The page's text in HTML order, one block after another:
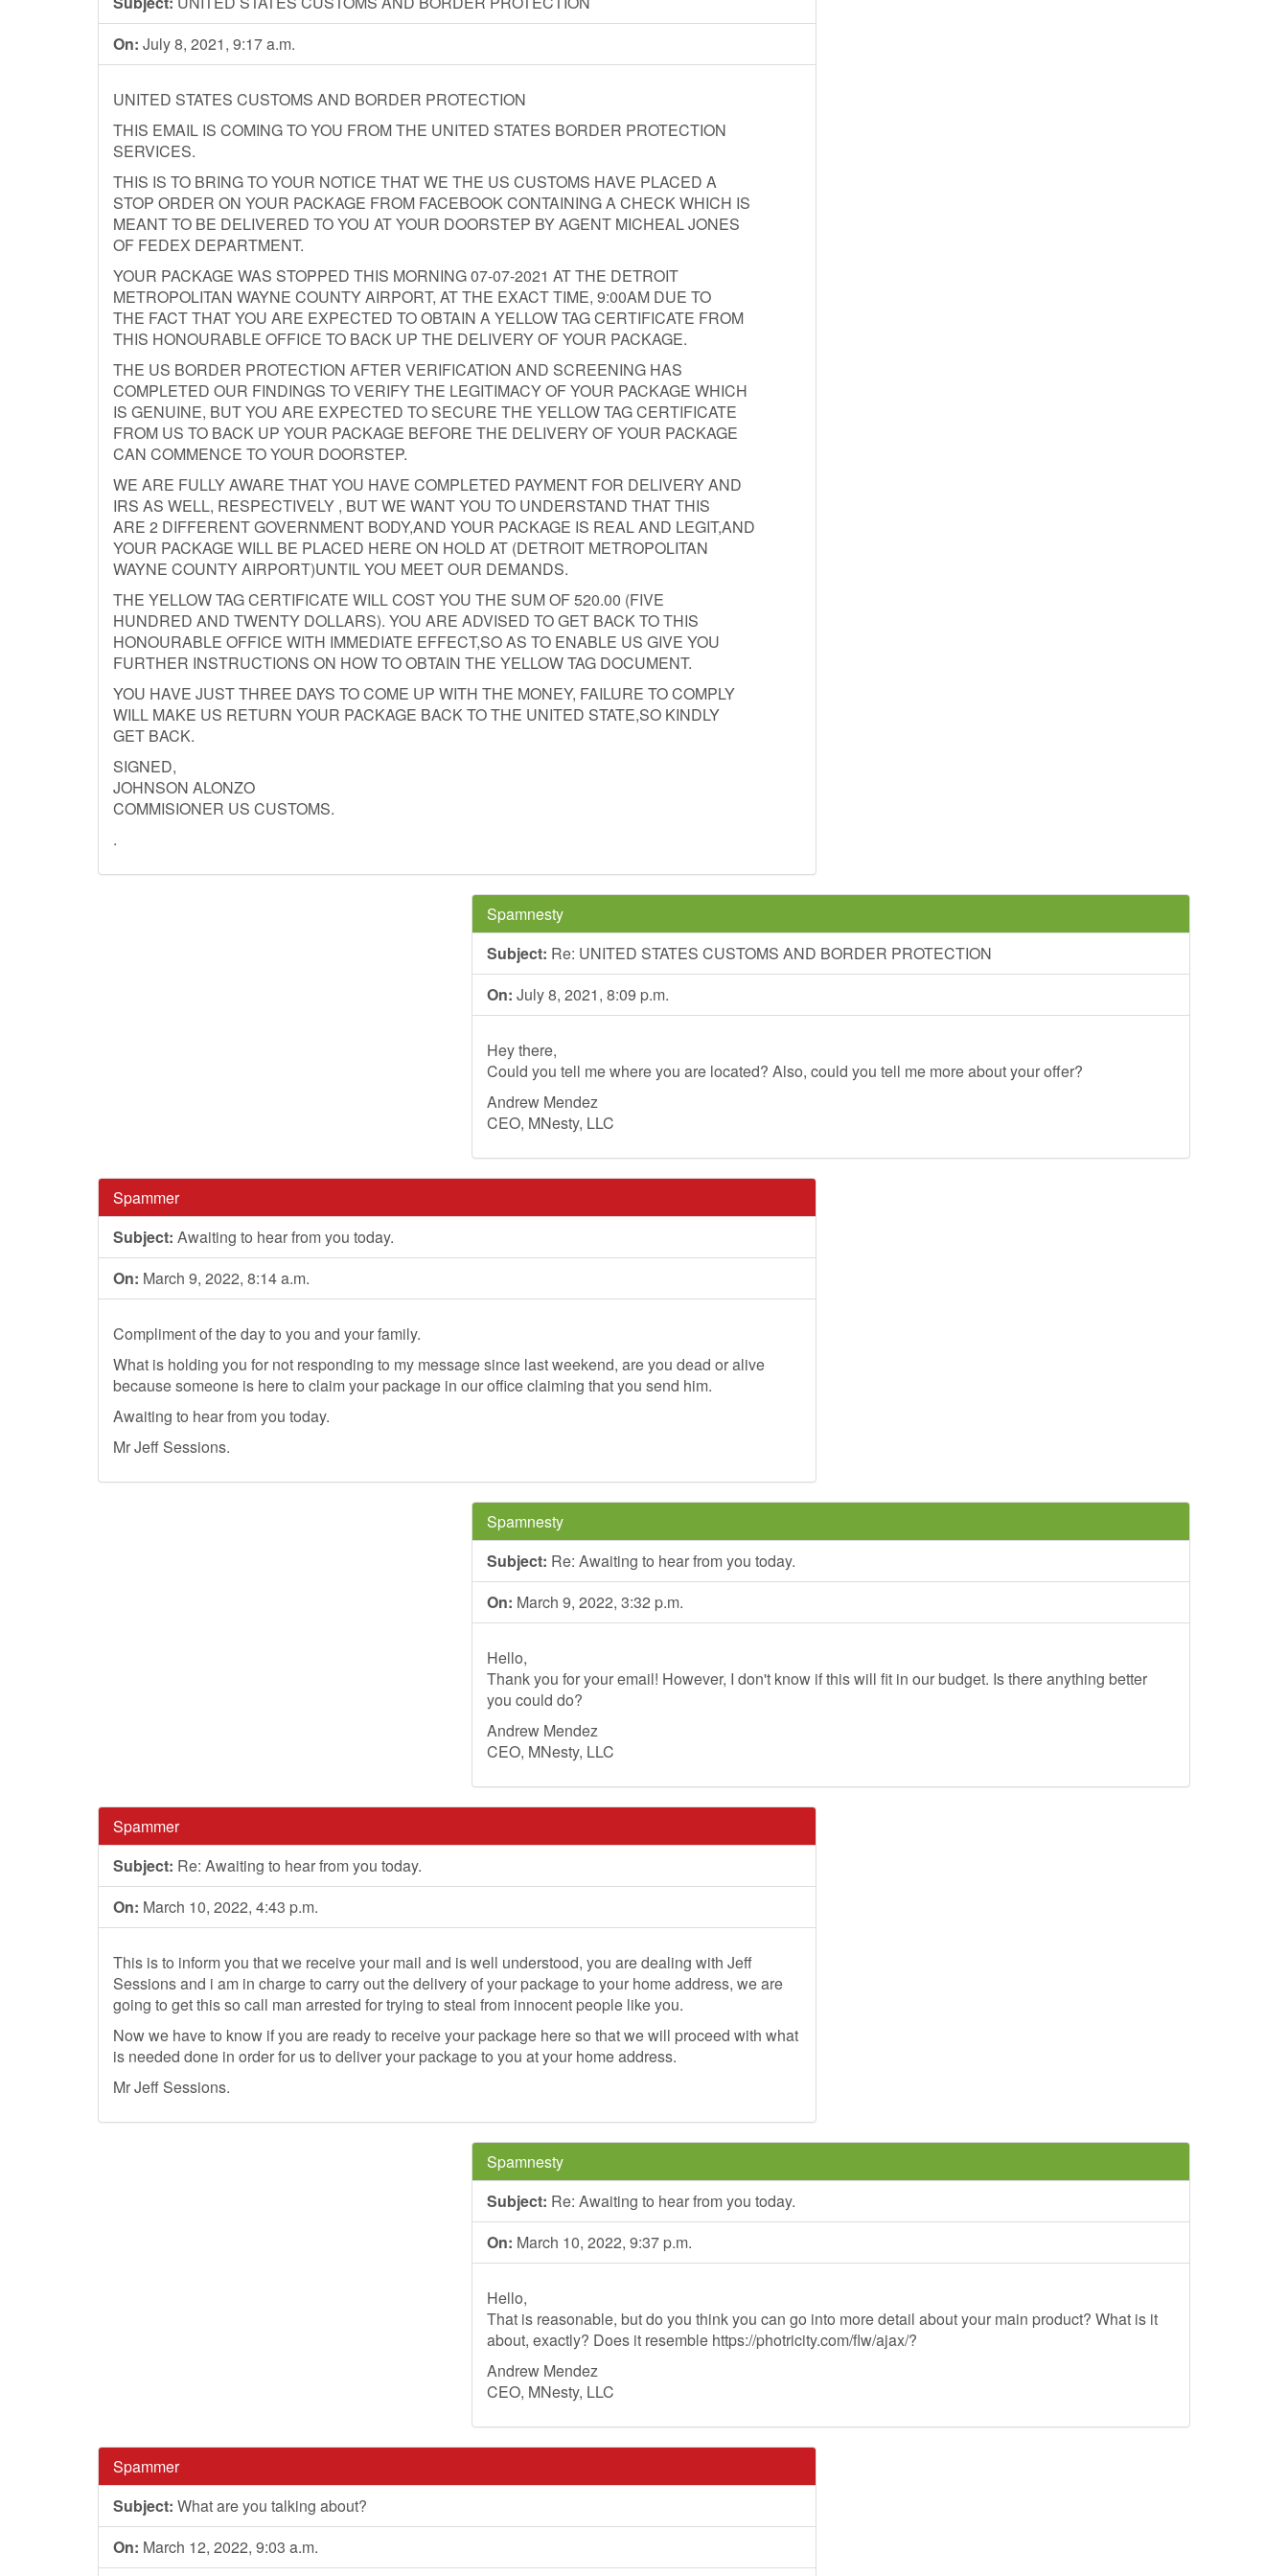
On: July 8, 2021, 9:17 a.m.
UNITED STATES CUSTOMS AND BORDER PROTECTION
THIS EMAIL IS COMING TO YOU FROM THE UNITED STATES BORDER PROTECTION
SERVICES.
THIS IS TO BRING TO YOUR NOTICE THAT WE THE US CUSTOMS HAVE PLACED A
STOP ORDER ON YOUR PACKAGE FROM FACEBOOK CONTAINING A CHECK WHICH IS
MEANT TO BE DELIVERED TO YOU AT YOUR DOORSTEP BY AGENT MICHEAL JONES
OF FEDEX DEPARTMENT.
YOUR PACKAGE WAS STOPPED THIS MORNING 07-07-2021 AT THE DETROIT
METROPOLITAN WAYNE COUNTY AIRPORT, AT THE EXACT TIME, 9:00AM DUE TO
THE FACT THAT YOU ARE EXPECTED TO OBTAIN A YELLOW TAG CERTIFICATE FROM
THIS HONOURABLE OFFICE TO BACK UP THE DELIVERY OF YOUR PACKAGE.
THE US BORDER PROTECTION AFTER VERIFICATION AND SCREENING HAS
COMPLETED OUR FINDINGS TO VERIFY THE LEGITIMACY OF YOUR PACKAGE WHICH
IS GENUINE, BUT YOU ARE EXPECTED TO SECURE THE YELLOW TAG CERTIFICATE
FROM US TO BACK UP YOUR PACKAGE BEFORE THE DELIVERY OF YOUR PACKAGE
CAN COMMENCE TO YOUR DOORSTEP.
WE ARE FULLY AWARE THAT YOU HAVE COMPLETED PAYMENT FOR DELIVERY AND
IRS AS WELL, RESPECTIVELY , BUT WE WANT YOU TO UNDERSTAND THAT THIS
ARE 2 DIFFERENT GOVERNMENT BODY,AND YOUR PACKAGE IS REAL AND LEGIT,AND
YOUR PACKAGE WILL BE PLACED HERE ON HOLD AT (DETROIT METROPOLITAN
WAYNE COUNTY AIRPORT)UNTIL YOU MEET OUR DEMANDS.
THE YELLOW TAG CERTIFICATE WILL COST YOU THE SUM OF 520.00 (FIVE
HUNDRED AND TWENTY DOLLARS). YOU ARE ADVISED TO GET BACK TO THIS
HONOURABLE OFFICE WITH IMMEDIATE EFFECT,SO AS TO ENABLE US GIVE YOU
FURTHER INSTRUCTIONS ON HOW TO OBTAIN THE YELLOW TAG DOCUMENT.
YOU HAVE JUST THREE DAYS TO COME UP WITH THE MONEY, FAILURE TO COMPLY
WILL MAKE US RETURN YOUR PACKAGE BACK TO THE UNITED STATE,SO KINDLY
GET BACK.
SIGNED,
JOHNSON ALONZO
COMMISIONER US CUSTOMS.
.
Spamnesty
Subject: Re: UNITED STATES CUSTOMS AND BORDER PROTECTION
On: July 8, 2021, 8:09 p.m.
Hey there,
Could you tell me where you are located? Also, could you tell me more about your offer?
Andrew Mendez
CEO, MNesty, LLC
Spammer
Subject: Awaiting to hear from you today.
On: March 9, 2022, 8:14 a.m.
Compliment of the day to you and your family.
What is holding you for not responding to my message since last weekend, are you dead or alive
because someone is here to claim your package in our office claiming that you send him.
Awaiting to hear from you today.
Mr Jeff Sessions.
Spamnesty
Subject: Re: Awaiting to hear from you today.
On: March 9, 2022, 3:32 p.m.
Hello,
Thank you for your email! However, I don't know if this will fit in our budget. Is there anything better
you could do?
Andrew Mendez
CEO, MNesty, LLC
Spammer
Subject: Re: Awaiting to hear from you today.
On: March 10, 2022, 4:43 p.m.
This is to inform you that we receive your mail and is well understood, you are dealing with Jeff
Sessions and i am in charge to carry out the delivery of your package to your home address, we are
going to get this so call man arrested for trying to steal from innocent people like you.
Now we have to know if you are ready to receive your package here so that we will proceed with what
is needed done in order for us to deliver your package to you at your home address.
Mr Jeff Sessions.
Spamnesty
Subject: Re: Awaiting to hear from you today.
On: March 10, 2022, 9:37 p.m.
Hello,
That is reasonable, but do you think you can go into more detail about your main product? What is it
about, exactly? Does it resemble https://photricity.com/flw/ajax/?
Andrew Mendez
CEO, MNesty, LLC
Spammer
Subject: What are you talking about?
On: March 12, 2022, 9:03 a.m.